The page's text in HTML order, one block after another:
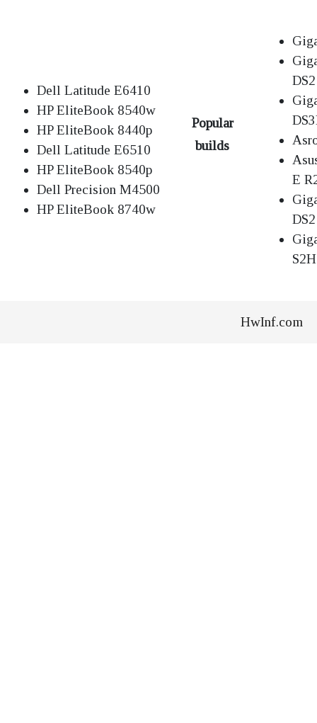
Dell Latitude E6410
HP EliteBook 8540w
HP EliteBook 8440p
Dell Latitude E6510
HP EliteBook 8540p
Dell Precision M4500
HP EliteBook 8740w
Popular
builds
DS2
E
HwInf.com